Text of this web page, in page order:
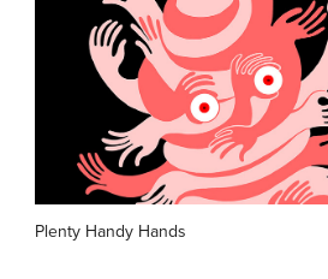
Plenty Handy Hands